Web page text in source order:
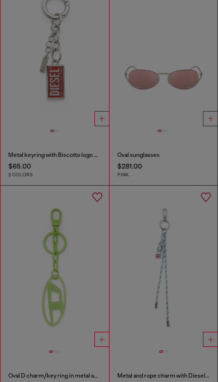
Metal keyring with Biscotto logo charm
$65.00
2 COLORS
Oval sunglasses
$281.00
PINK
Oval D charm/key ring in metal and resin Metal and rope charm with Diesel pendant